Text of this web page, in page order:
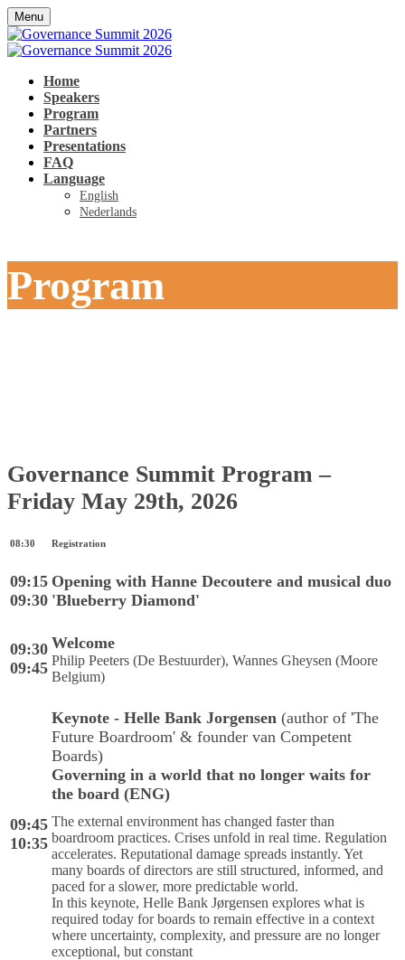
Menu
Home
Speakers
Program
Partners
Presentations
FAQ
Language
English
Nederlands
Program
Governance Summit Program –
Friday May 29th, 2026
08:30 Registration
09:15
09:30
Opening with Hanne Decoutere and musical duo
'Blueberry Diamond'
09:30
09:45
Welcome
Philip Peeters (De Bestuurder), Wannes Gheysen (Moore
Belgium)
09:45
10:35
Keynote - Helle Bank Jorgensen (author of 'The
Future Boardroom' & founder van Competent
Boards)
Governing in a world that no longer waits for
the board (ENG)
The external environment has changed faster than
boardroom practices. Crises unfold in real time. Regulation
accelerates. Reputational damage spreads instantly. Yet
many boards of directors are still structured, informed, and
paced for a slower, more predictable world.
In this keynote, Helle Bank Jørgensen explores what is
required today for boards to remain effective in a context
where uncertainty, complexity, and pressure are no longer
exceptional, but constant